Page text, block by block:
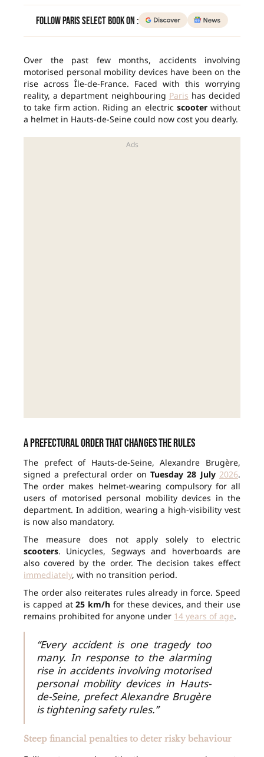
Follow Paris Select Book on :
Over the past few months, accidents involving
motorised personal mobility devices have been on the
rise across Île-de-France. Faced with this worrying
reality, a department neighbouring Paris has decided
to take firm action. Riding an electric scooterwithout
a helmet in Hauts-de-Seine could now cost you dearly.
A prefectural order that changes the rules
The prefect of Hauts-de-Seine, Alexandre Brugère,
signed a prefectural order on Tuesday 28 July 2026.
The order makes helmet-wearing compulsory for all
users of motorised personal mobility devices in the
department. In addition, wearing a high-visibility vest
is now also mandatory.
The measure does not apply solely to electric
scooters. Unicycles, Segways and hoverboards are
also covered by the order. The decision takes effect
immediately, with no transition period.
The order also reiterates rules already in force. Speed
is capped at25 km/h for these devices, and their use
remains prohibited for anyone under 14 years of age.
“Every accident is one tragedy too
many. In response to the alarming
rise in accidents involving motorised
personal mobility devices in Hauts-
de-Seine, prefect Alexandre Brugère
is tightening safety rules.”
Steep financial penalties to deter risky behaviour